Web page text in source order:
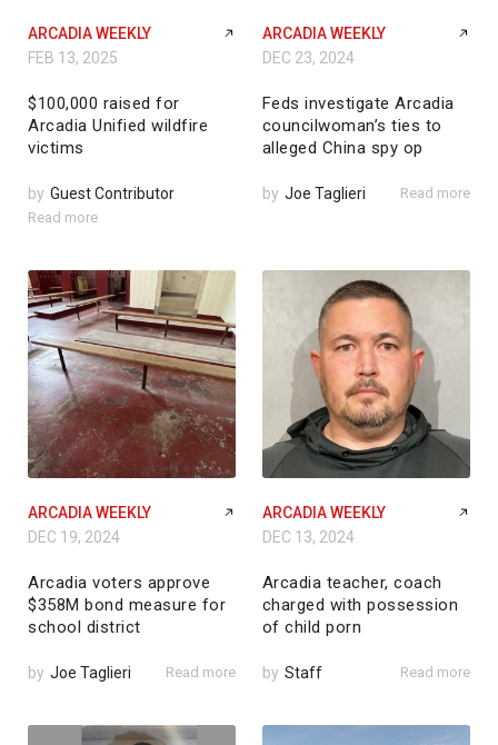
ARCADIA WEEKLY
FEB 13, 2025
$100,000 raised for
Arcadia Unified wildfire
victims
by Guest Contributor
Read more
ARCADIA WEEKLY
DEC 23, 2024
Feds investigate Arcadia
councilwoman’s ties to
alleged China spy op
by Joe Taglieri Read more
ARCADIA WEEKLY
DEC 19, 2024
Arcadia voters approve
$358M bond measure for
school district
by Joe Taglieri Read more
ARCADIA WEEKLY
DEC 13, 2024
Arcadia teacher, coach
charged with possession
of child porn
by Staff Read more